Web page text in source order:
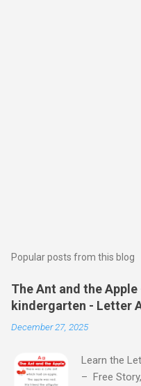
Popular posts from this blog
The Ant and the
kindergarten - Letter
December 27, 2025
Learn the
– Free